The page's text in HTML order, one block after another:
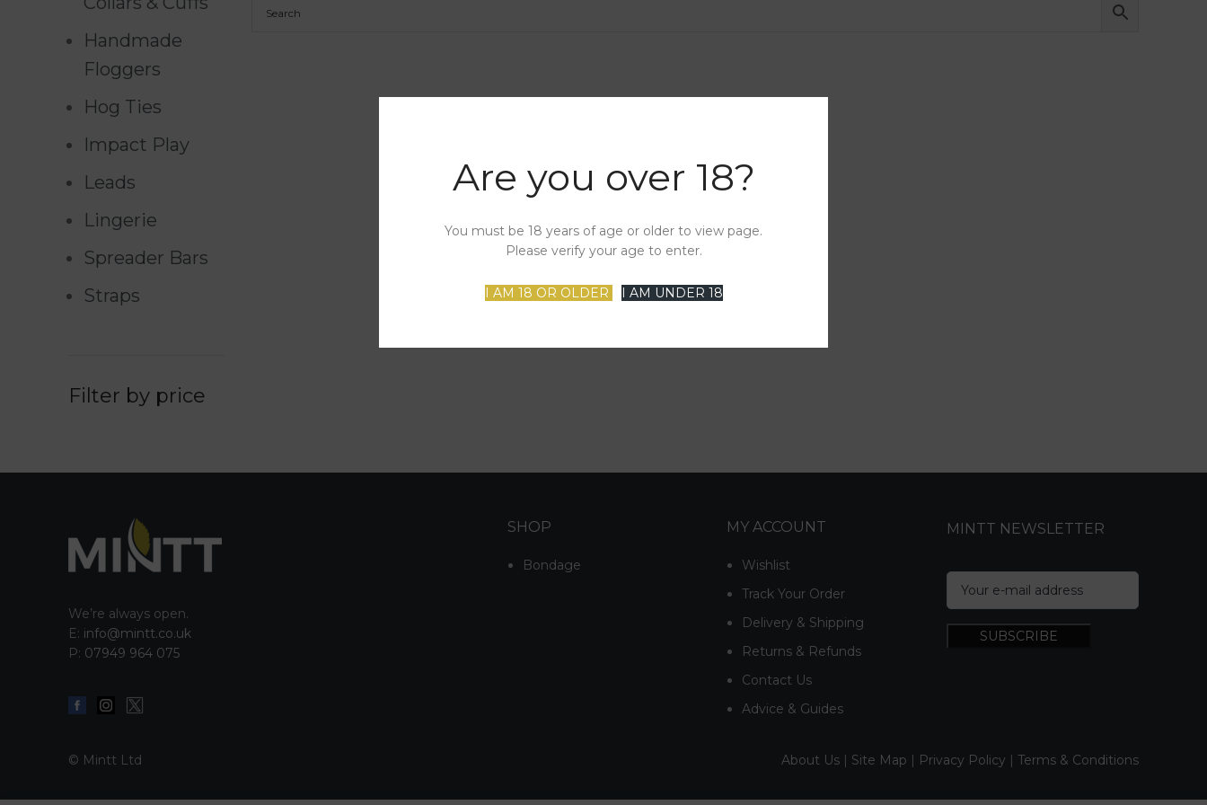
Are you over 18?
You must be 18 years of age or older to view page.
Please verify your age to enter.
I AM 18 OR OLDER I AM UNDER 18
Handmade
Floggers
Hog Ties
Impact Play
Leads
Lingerie
Spreader Bars
Straps
Filter by price
We’re always open.
E: info@mintt.co.uk
P: 07949 964 075
SHOP
Bondage
MY ACCOUNT
Wishlist
Track Your Order
Delivery & Shipping
Returns & Refunds
Contact Us
Advice & Guides
MINTT NEWSLETTER
© Mintt Ltd About Us | Site Map | Privacy Policy | Terms & Conditions